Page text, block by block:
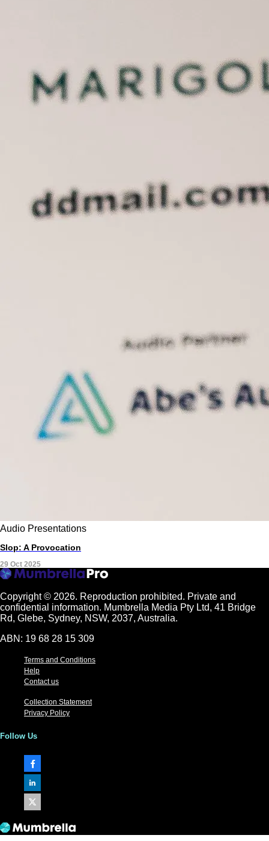
Audio Presentations
Slop: A Provocation
29 Oct 2025
Copyright © 2026. Reproduction prohibited. Private and
confidential information. Mumbrella Media Pty Ltd, 41 Bridge
Rd, Glebe, Sydney, NSW, 2037, Australia.
ABN: 19 68 28 15 309
Terms and Conditions
Help
Contact us
Collection Statement
Privacy Policy
Follow Us